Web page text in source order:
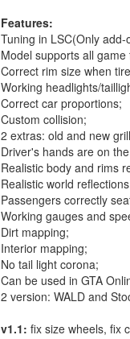
Features:
Tuning in LSC(Only
Model supports all game
Correct rim size when
Working headlights/
Correct car proportions;
Custom collision;
2 extras: old and new
Driver's hands are on
Realistic body and rims
Realistic world
Passengers correctly
Working gauges and
Dirt mapping;
Interior mapping;
No tail light corona;
Can be used in GTA
2 version: WALD and
v1.1: fix size wheels, fix